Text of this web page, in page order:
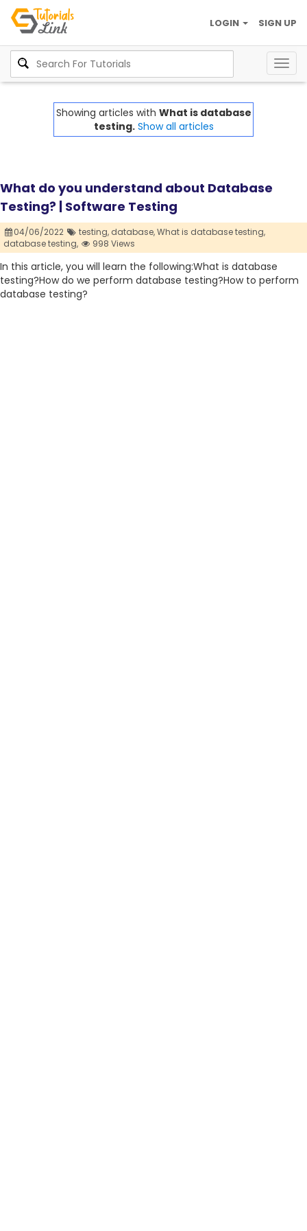
SIGN UP
LOGIN
Showing articles with What is database
testing. Show all articles
What do you understand about Database
Testing? | Software Testing
04/06/2022 testing, database,What is database testing,
database testing,
998 Views
In this article, you will learn the following:What is database
testing?How do we perform database testing?How to perform
database testing?